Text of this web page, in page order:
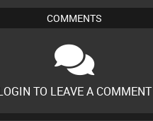
COMMENTS
TO LEAVE A COMMENT